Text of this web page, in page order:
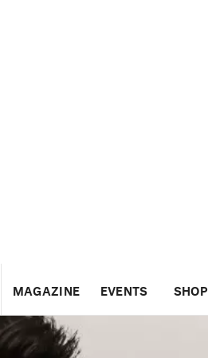
MAGAZINE EVENTS SHOP
US